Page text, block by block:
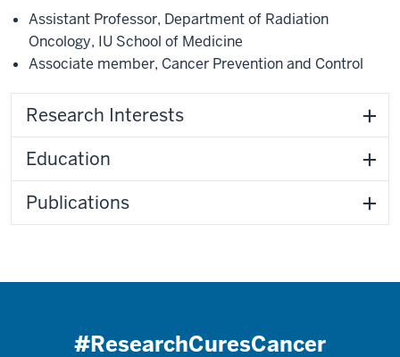
Assistant Professor, Department of Radiation
Oncology, IU School of Medicine
Associate member, Cancer Prevention and Control
Research Interests
Education
Publications
#ResearchCuresCancer